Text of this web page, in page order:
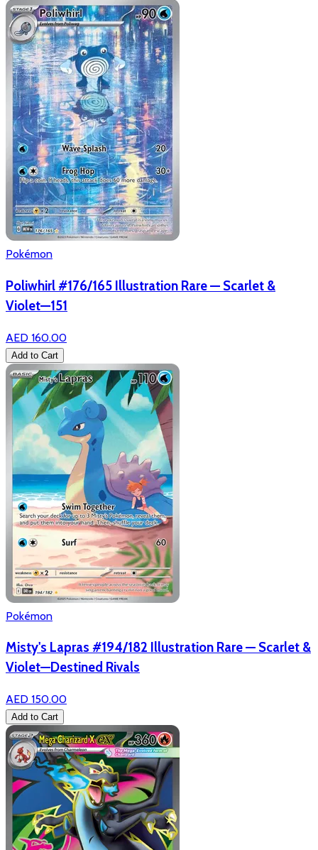
Pokémon
Poliwhirl #176/165 Illustration Rare — Scarlet &
Violet—151
AED 160.00
Add to Cart
Pokémon
Misty's Lapras #194/182 Illustration Rare — Scarlet &
Violet—Destined Rivals
AED 150.00
Add to Cart